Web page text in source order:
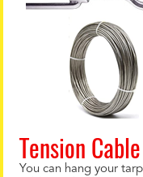
Tension Cable
You can hang your